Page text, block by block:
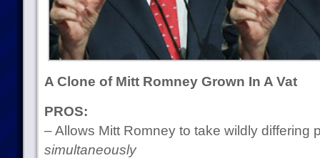
A Clone of Mitt Romney Grown In A Vat
PROS:
– Allows Mitt Romney to take wildly differing
simultaneously